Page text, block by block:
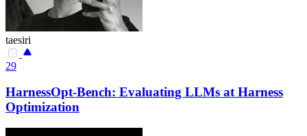
taesiri
29
HarnessOpt-Bench: Evaluating LLMs at Harness
Optimization